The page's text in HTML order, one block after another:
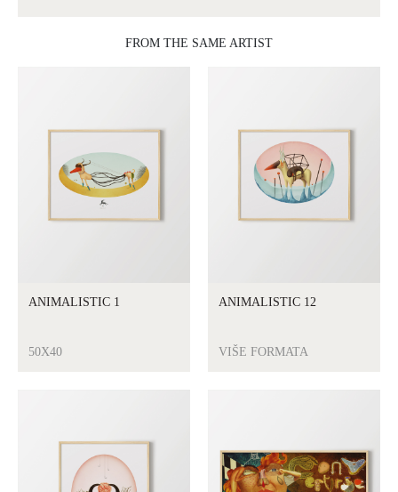
FROM THE SAME ARTIST
ANIMALISTIC 1
50X40
ANIMALISTIC 12
VIŠE FORMATA